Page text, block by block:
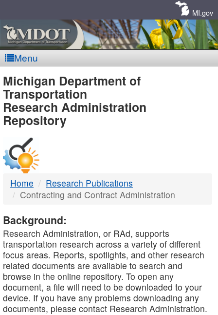
MI.gov
Menu
MDOT
-
DTMB
Michigan Department of
Transportation
Research Administration
Repository
Home
Research Publications
Contracting and Contract Administration
Background:
Research Administration, or RAd, supports
transportation research across a variety of different
focus areas. Reports, spotlights, and other research
related documents are available to search and
browse in the online repository. To open any
document, a file will need to be downloaded to your
device. If you have any problems downloading any
documents, please contact Research Administration.